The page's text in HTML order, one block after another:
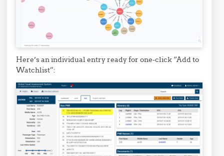
Here’s an individual entry ready for one-click “Add to
Watchlist”: